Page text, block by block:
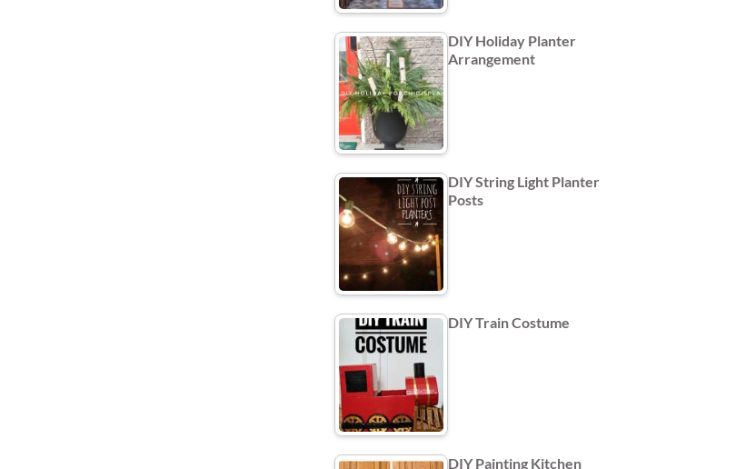
DIY Holiday Planter
Arrangement
DIY String Light Planter
Posts
DIY Train Costume
DIY Painting Kitchen